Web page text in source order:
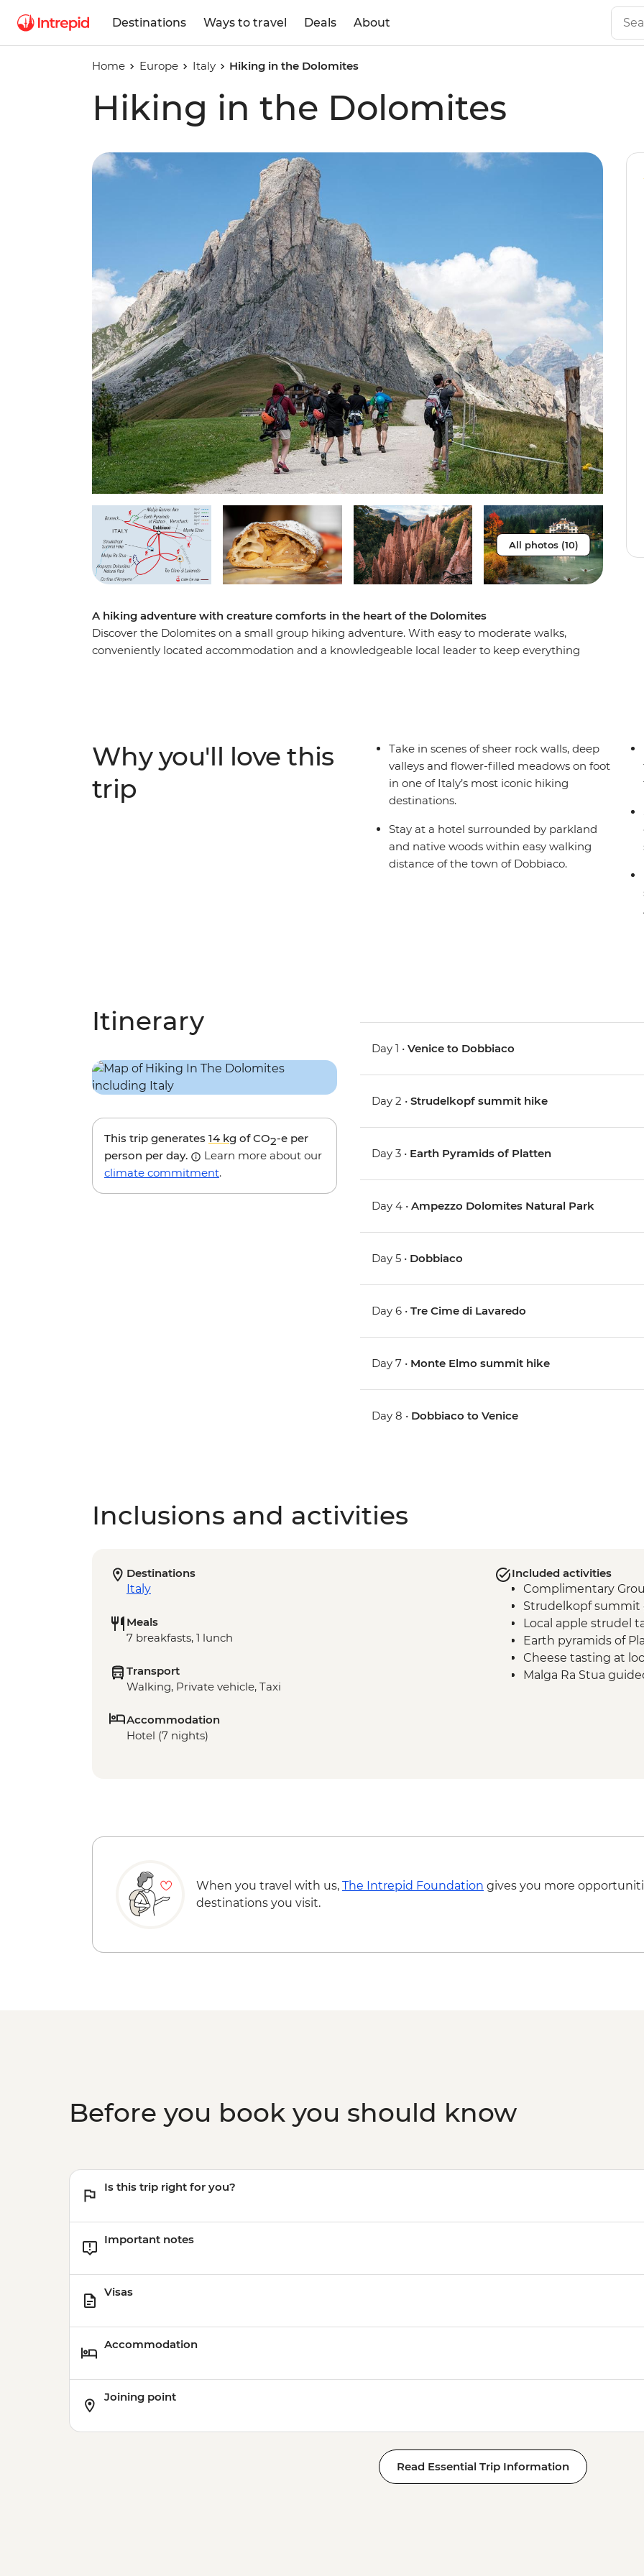
Destinations Ways to travel Deals About
Home Europe Italy Hiking in the Dolomites
Hiking in the Dolomites
All photos (10)
A hiking adventure with creature comforts in the heart of the Dolomites
Discover the Dolomites on a small group hiking adventure. With easy to moderate walks,
conveniently located accommodation and a knowledgeable local leader to keep everything
Why you'll love this
trip
Take in scenes of sheer rock walls, deep
valleys and flower-filled meadows on foot
in one of Italy’s most iconic hiking
destinations.
Stay at a hotel surrounded by parkland
and native woods within easy walking
distance of the town of Dobbiaco.
Itinerary
This trip generates 14 kg of CO2-e per
person per day.
Learn more about our
climate commitment.
Day 1 •Venice to Dobbiaco
Day 2 •Strudelkopf summit hike
Day 3 • Earth Pyramids of Platten
Day 4 •Ampezzo Dolomites Natural Park
Day 5 • Dobbiaco
Day 6 •Tre Cime di Lavaredo
Day 7 • Monte Elmo summit hike
Day 8 • Dobbiaco to Venice
Inclusions and activities
Destinations
Italy
Meals
7 breakfasts, 1 lunch
Transport
Walking, Private vehicle, Taxi
Accommodation
Hotel (7 nights)
Included activities
Complimentary
Strudelkopf summit
Local apple strudel
Earth pyramids of
Cheese tasting at
Malga Ra Stua
When you travel with us, The Intrepid Foundation gives you more
destinations you visit.
Before you book you should know
Is this trip right for you?
Important notes
Visas
Accommodation
Joining point
Read Essential Trip Information